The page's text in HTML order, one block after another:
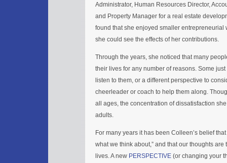
Administrator, Human Resources Director,
and Property Manager for a real estate
found that she enjoyed smaller entrepreneurial
she could see the effects of her contributions.
Through the years, she noticed that many
their lives for any number of reasons. Some
listen to them, or a different perspective to
cheerleader or coach to help them along.
all ages, the concentration of dissatisfaction
adults.
For many years it has been Colleen’s belief
what we think about,” and that our thoughts are
lives. A new PERSPECTIVE (or changing your